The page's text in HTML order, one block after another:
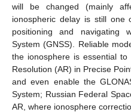
will be changed (mainly
ionospheric delay is still one
positioning and navigating
System (GNSS). Reliable
the ionosphere is essential
Resolution (AR) in Precise
and even enable the
System; Russian Federal
AR, where ionosphere